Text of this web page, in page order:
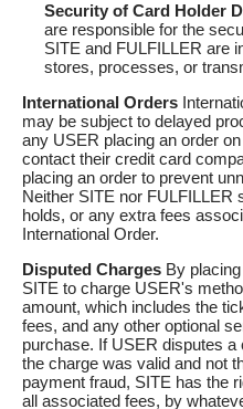
Security of Card Holder
are responsible for the
SITE and FULFILLER are
stores, processes, or
International Orders
may be subject to delayed
any USER placing an order
contact their credit card
placing an order to prevent
Neither SITE nor FULFILLER
holds, or any extra fees
International Order.
Disputed Charges By
SITE to charge USER's
amount, which includes the
fees, and any other optional
purchase. If USER disputes
the charge was valid and not
payment fraud, SITE has the
all associated fees, by